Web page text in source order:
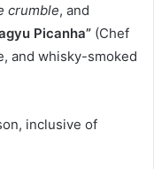
crumble, and
Picanha” (Chef
and whisky-smoked
inclusive of